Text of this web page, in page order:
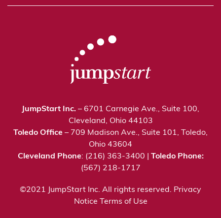
JumpStart Inc. – 6701 Carnegie Ave., Suite 100,
Cleveland, Ohio 44103
Toledo Office – 709 Madison Ave., Suite 101, Toledo,
Ohio 43604
Cleveland Phone: (216) 363-3400 | Toledo Phone:
(567) 218-1717
©2021 JumpStart Inc. All rights reserved. Privacy
Notice
Terms of Use